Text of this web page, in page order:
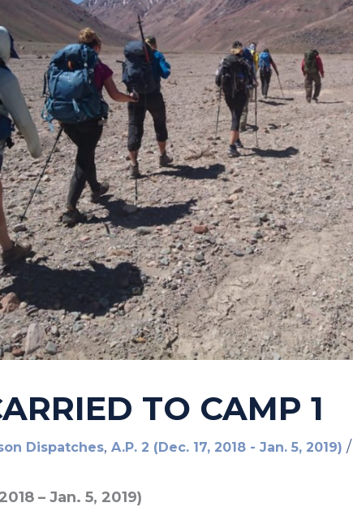
TO CAMP 1
Dispatches, A.P. 2 (Dec. 17, 2018 - Jan. 5, 2019)
– Jan. 5, 2019)